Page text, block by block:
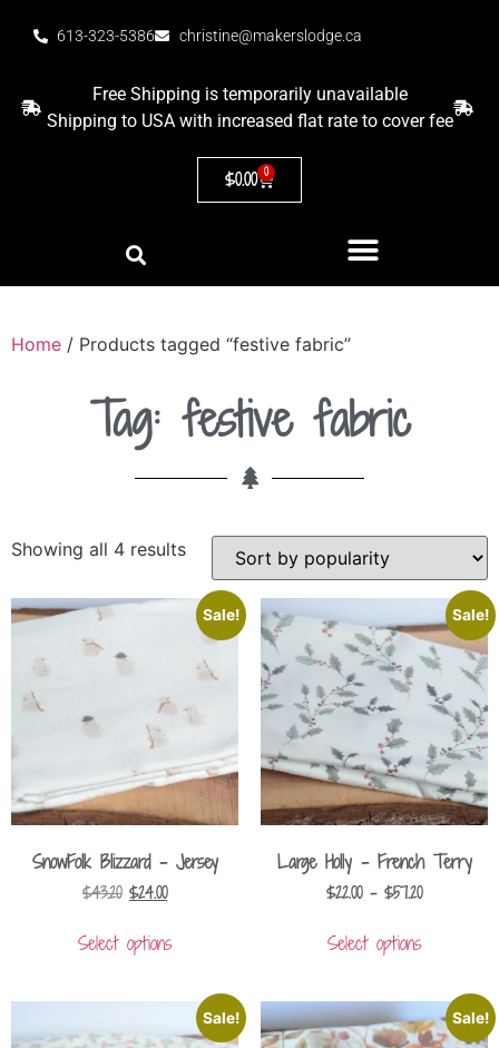
613-323-5386 christine@makerslodge.ca
Free Shipping is temporarily unavailable
Shipping to USA with increased flat rate to cover fee
$0.00 0
Home / Products tagged “festive fabric”
Tag: festive fabric
Showing all 4 results
Sale!
SnowFolk Blizzard – Jersey
$43.20 $24.00
Select options
Sale!
Large Holly – French Terry
$22.00 – $57.20
Select options
Sale! Sale!